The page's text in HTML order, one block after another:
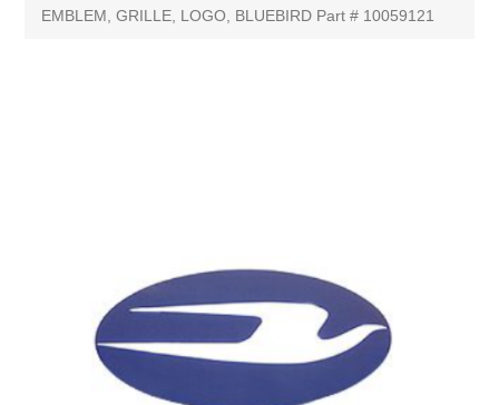
EMBLEM, GRILLE, LOGO, BLUEBIRD Part # 10059121